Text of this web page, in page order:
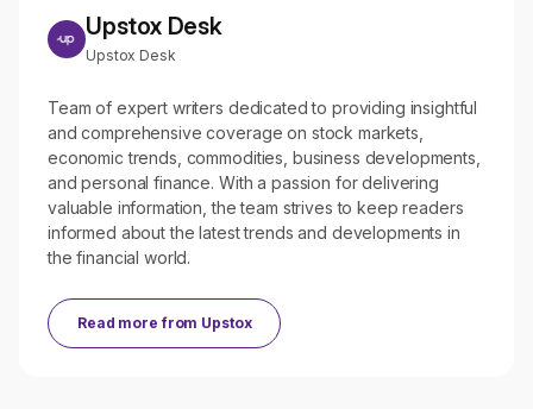
Upstox Desk
Upstox Desk
Team of expert writers dedicated to providing insightful
and comprehensive coverage on stock markets,
economic trends, commodities, business developments,
and personal finance. With a passion for delivering
valuable information, the team strives to keep readers
informed about the latest trends and developments in
the financial world.
Read more from Upstox